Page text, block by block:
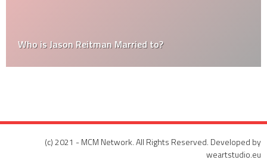
Who is Jason Reitman Married to?
(c) 2021 - MCM Network. All Rights Reserved. Developed by
weartstudio.eu